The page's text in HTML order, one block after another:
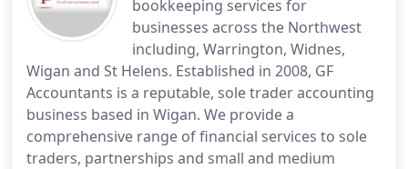
bookkeeping services for
businesses across the Northwest
including, Warrington, Widnes,
Wigan and St Helens. Established in 2008, GF
Accountants is a reputable, sole trader accounting
business based in Wigan. We provide a
comprehensive range of financial services to sole
traders, partnerships and small and medium